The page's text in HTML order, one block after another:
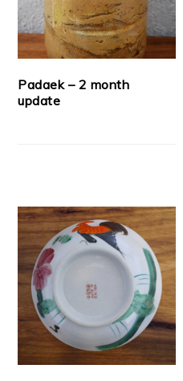
Padaek – 2 month
update